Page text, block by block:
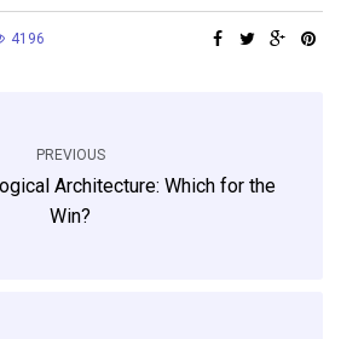
4196
PREVIOUS
Architecture: Which for the
Win?